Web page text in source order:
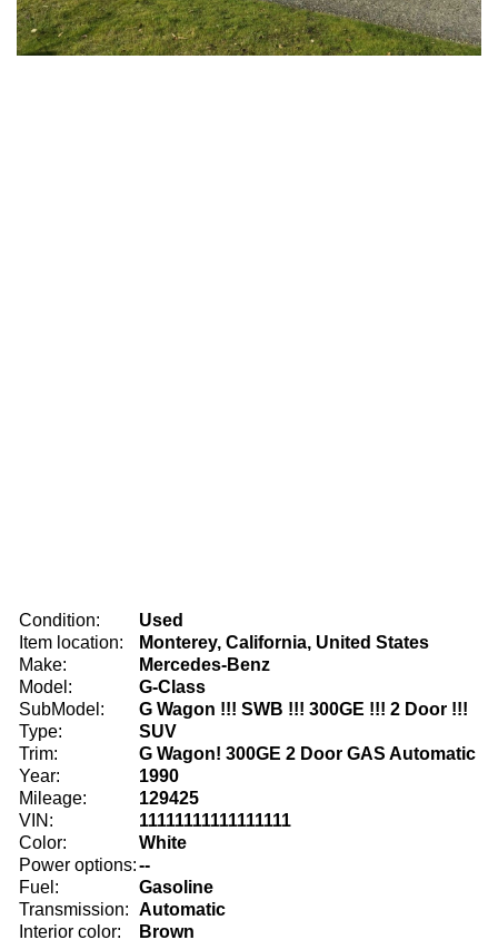
Condition:
Used
Item location:
Monterey, California, United States
Make:
Mercedes-Benz
Model:
G-Class
SubModel:
G Wagon !!! SWB !!! 300GE !!! 2 Door !!!
Type:
SUV
Trim:
G Wagon! 300GE 2 Door GAS Automatic
Year:
1990
Mileage:
129425
VIN:
11111111111111111
Color:
White
Power options:--
Fuel:
Gasoline
Transmission: Automatic
Interior color:
Brown